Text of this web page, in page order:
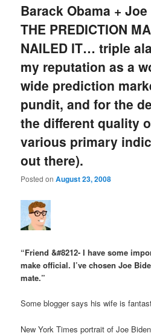
Barack Obama +
THE PREDICTION
NAILED IT… triple
my reputation as a
wide prediction
pundit, and for the
the different quality
various primary
out there).
Posted onAugust 23, 2008
“Friend &#8212- I have some
make official. I’ve chosen Joe
mate.”
Some blogger says his wife is
New York Times portrait of Joe